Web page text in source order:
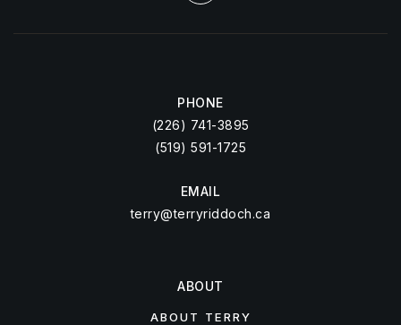
PHONE
(226) 741-3895
(519) 591-1725
EMAIL
terry@terryriddoch.ca
ABOUT
ABOUT TERRY